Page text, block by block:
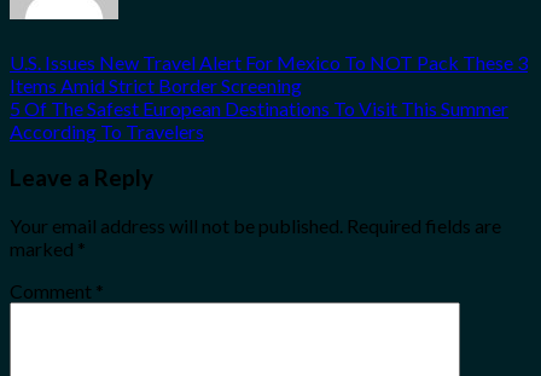
U.S. Issues New Travel Alert For Mexico To NOT Pack These 3
Items Amid Strict Border Screening
5 Of The Safest European Destinations To Visit This Summer
According To Travelers
Leave a Reply
Your email address will not be published. Required fields are
marked *
Comment *